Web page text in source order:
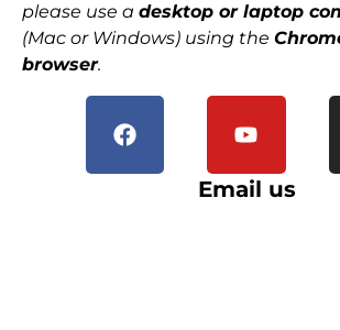
please use a desktop or laptop
(Mac or Windows) using the
browser.
Email us